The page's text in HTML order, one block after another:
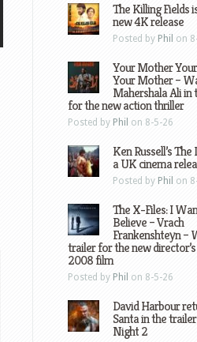
The Killing Fields
new 4K release
Posted by Phil on
Your Mother
Your Mother –
Mahershala Ali in
for the new action thriller
Posted by Phil on 8-5-26
Ken Russell’s
a UK cinema
Posted by Phil on
The X-Files: I
Believe – Vrach
Frankenshteyn –
trailer for the new
2008 film
Posted by Phil on 8-5-26
David Harbour
Santa in the
Night 2